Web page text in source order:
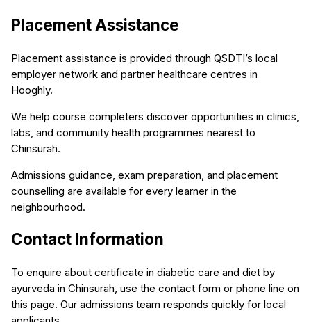
Placement Assistance
Placement assistance is provided through QSDTI’s local
employer network and partner healthcare centres in
Hooghly.
We help course completers discover opportunities in clinics,
labs, and community health programmes nearest to
Chinsurah.
Admissions guidance, exam preparation, and placement
counselling are available for every learner in the
neighbourhood.
Contact Information
To enquire about certificate in diabetic care and diet by
ayurveda in Chinsurah, use the contact form or phone line on
this page. Our admissions team responds quickly for local